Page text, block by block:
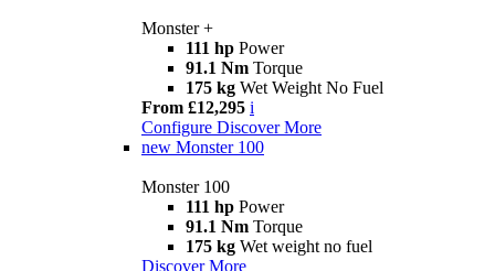
Monster +
111 hp Power
91.1 Nm Torque
175 kg Wet Weight No Fuel
From £12,295 i
Configure Discover More
new Monster 100
Monster 100
111 hp Power
91.1 Nm Torque
175 kg Wet weight no fuel
Discover More